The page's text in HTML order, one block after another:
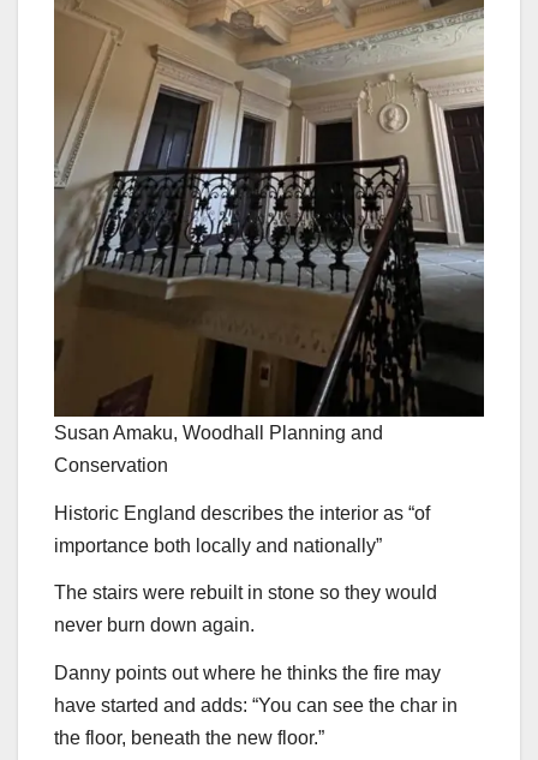
Susan Amaku, Woodhall Planning and
Conservation
Historic England describes the interior as “of
importance both locally and nationally”
The stairs were rebuilt in stone so they would
never burn down again.
Danny points out where he thinks the fire may
have started and adds: “You can see the char in
the floor, beneath the new floor.”